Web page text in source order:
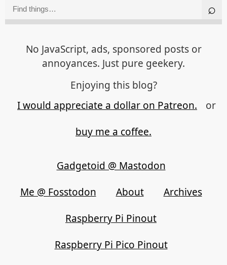
No JavaScript, ads, sponsored posts or
annoyances. Just pure geekery.
Enjoying this blog?
I would appreciate a dollar on Patreon.
or
buy me a coffee.
Gadgetoid @ Mastodon
Me @ Fosstodon
About
Archives
Raspberry Pi Pinout
Raspberry Pi Pico Pinout